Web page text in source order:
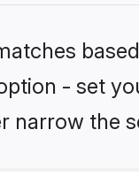
- set
narrow the